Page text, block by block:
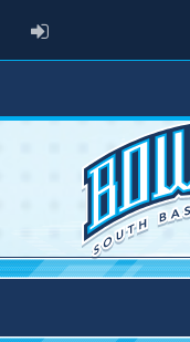
ADMIN LOGIN